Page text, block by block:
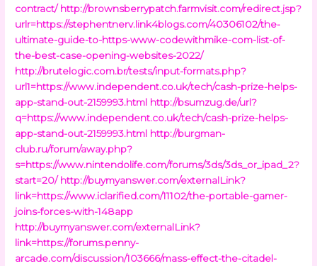
contract/ http://brownsberrypatch.farmvisit.com/redirect.jsp?
urlr=https://stephentnerv.link4blogs.com/40306102/the-
ultimate-guide-to-https-www-codewithmike-com-list-of-
the-best-case-opening-websites-2022/
http://brutelogic.com.br/tests/input-formats.php?
url1=https://www.independent.co.uk/tech/cash-prize-helps-
app-stand-out-2159993.html http://bsumzug.de/url?
q=https://www.independent.co.uk/tech/cash-prize-helps-
app-stand-out-2159993.html http://burgman-
club.ru/forum/away.php?
s=https://www.nintendolife.com/forums/3ds/3ds_or_ipad_2?
start=20/ http://buymyanswer.com/externalLink?
link=https://www.iclarified.com/11102/the-portable-gamer-
joins-forces-with-148app
http://buymyanswer.com/externalLink?
link=https://forums.penny-
arcade.com/discussion/103666/mass-effect-the-citadel-